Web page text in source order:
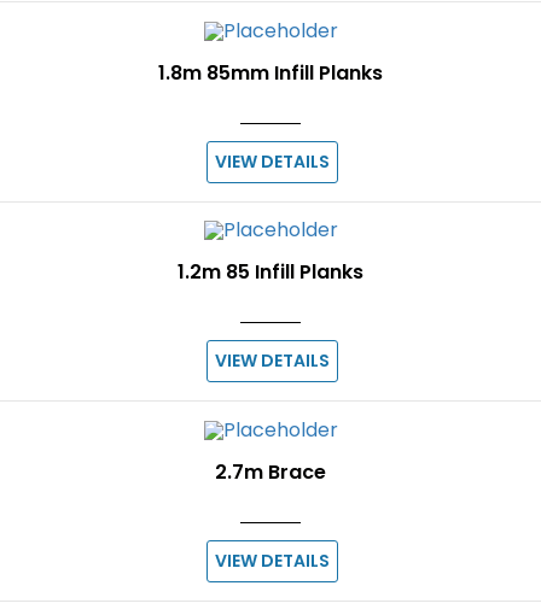
1.8m 85mm Infill Planks
VIEW DETAILS
1.2m 85 Infill Planks
VIEW DETAILS
2.7m Brace
VIEW DETAILS